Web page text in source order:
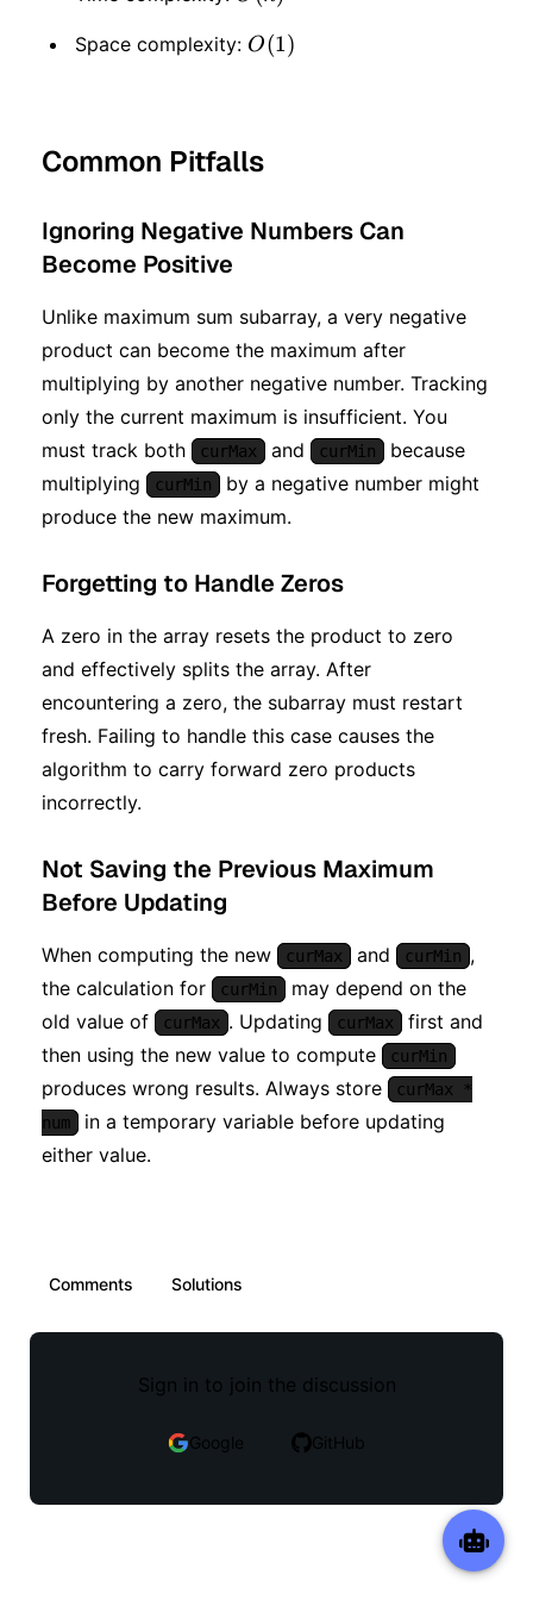
Space complexity: O(1)
O(1)
Common Pitfalls
Ignoring Negative Numbers Can
Become Positive
Unlike maximum sum subarray, a very negative
product can become the maximum after
multiplying by another negative number. Tracking
only the current maximum is insufficient. You
must track both
curMax and curMin
because
multiplying
curMin
by a negative number might
produce the new maximum.
Forgetting to Handle Zeros
A zero in the array resets the product to zero
and effectively splits the array. After
encountering a zero, the subarray must restart
fresh. Failing to handle this case causes the
algorithm to carry forward zero products
incorrectly.
Not Saving the Previous Maximum
Before Updating
When computing the new curMax and curMin ,
the calculation for
curMin
may depend on the
old value of
curMax . Updating curMax
first and
then using the new value to compute
curMin
produces wrong results. Always store
curMax *
num
in a temporary variable before updating
either value.
Comments Solutions
Sign in to join the discussion
Google GitHub